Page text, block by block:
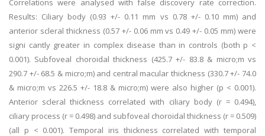
Correlations were analysed with false discovery rate correction.
Results: Ciliary body (0.93 +/- 0.11 mm vs 0.78 +/- 0.10 mm) and
anterior scleral thickness (0.57 +/- 0.06 mm vs 0.49 +/- 0.05 mm) were
signi cantly greater in complex disease than in controls (both p <
0.001). Subfoveal choroidal thickness (425.7 +/- 83.8 & micro;m vs
290.7 +/- 68.5 & micro;m) and central macular thickness (330.7 +/- 74.0
& micro;m vs 226.5 +/- 18.8 & micro;m) were also higher (p < 0.001).
Anterior scleral thickness correlated with ciliary body (r = 0.494),
ciliary process (r = 0.498) and subfoveal choroidal thickness (r = 0.509)
(all p < 0.001). Temporal iris thickness correlated with temporal